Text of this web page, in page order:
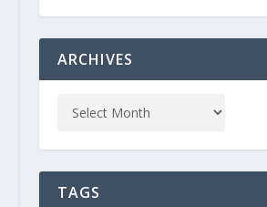
ARCHIVES
TAGS